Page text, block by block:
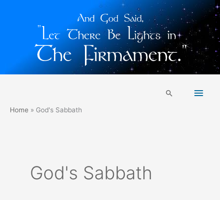
Main
Search
Home God's Sabbath
God's Sabbath